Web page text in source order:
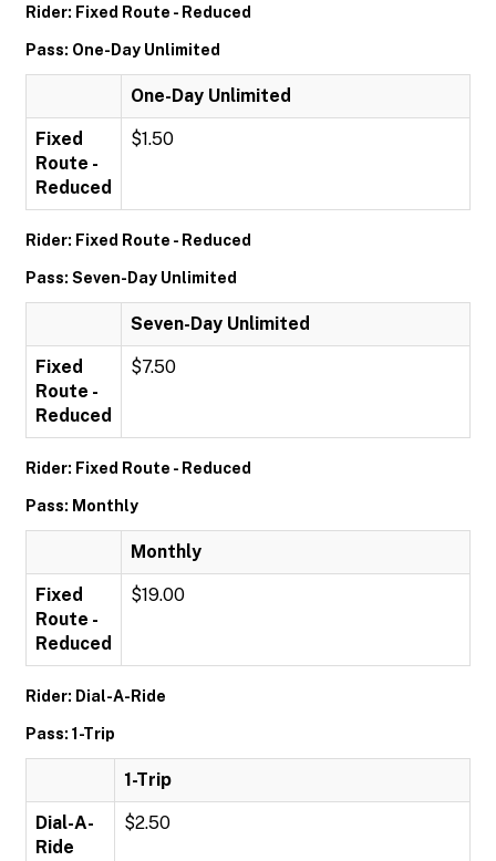
Rider: Fixed Route - Reduced
Pass: One-Day Unlimited
One-Day Unlimited
Fixed
Route -
Reduced
$1.50
Rider: Fixed Route - Reduced
Pass: Seven-Day Unlimited
Seven-Day Unlimited
Fixed
Route -
Reduced
$7.50
Rider: Fixed Route - Reduced
Pass: Monthly
Monthly
Fixed
Route -
Reduced
$19.00
Rider: Dial-A-Ride
Pass: 1-Trip
1-Trip
Dial-A-
Ride
$2.50